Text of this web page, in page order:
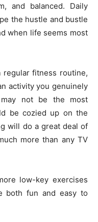
and balanced. Daily
the hustle and bustle
when life seems most
fitness routine,
activity you genuinely
not be the most
be cozied up on the
will do a great deal of
more than any TV
low-key exercises
both fun and easy to